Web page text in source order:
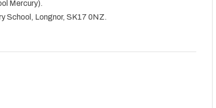
Mercury).
School, Longnor, SK17 0NZ.